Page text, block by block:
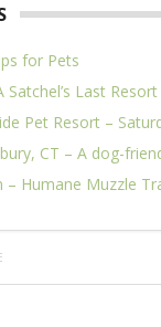
for Pets
Satchel’s Last
Pet Resort –
CT – A dog-
– Humane Muzzle